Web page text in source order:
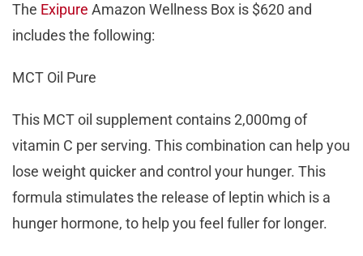
The Exipure Amazon Wellness Box is $620 and
includes the following:
MCT Oil Pure
This MCT oil supplement contains 2,000mg of
vitamin C per serving. This combination can help you
lose weight quicker and control your hunger. This
formula stimulates the release of leptin which is a
hunger hormone, to help you feel fuller for longer.